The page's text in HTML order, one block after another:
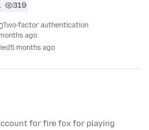
319
Two-factor authentication
ago
5 months ago
for fire fox for playing